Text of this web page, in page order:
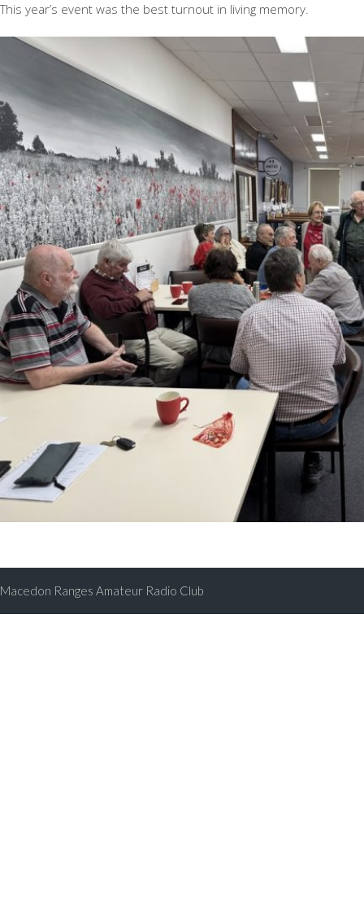
This year’s event was the best turnout in living memory.
Macedon Ranges Amateur Radio Club